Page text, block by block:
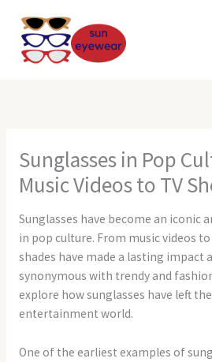
content
Sunglasses in Pop
Music Videos to TV
Sunglasses have become an iconic
in pop culture. From music videos to
shades have made a lasting impact
synonymous with trendy and
explore how sunglasses have left
entertainment world.
One of the earliest examples of